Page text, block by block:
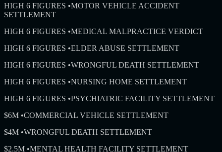
HIGH 6 FIGURES •MOTOR VEHICLE ACCIDENT
SETTLEMENT
HIGH 6 FIGURES •MEDICAL MALPRACTICE VERDICT
HIGH 6 FIGURES •ELDER ABUSE SETTLEMENT
HIGH 6 FIGURES •WRONGFUL DEATH SETTLEMENT
HIGH 6 FIGURES •NURSING HOME SETTLEMENT
HIGH 6 FIGURES •PSYCHIATRIC FACILITY SETTLEMENT
$6M •COMMERCIAL VEHICLE SETTLEMENT
$4M •WRONGFUL DEATH SETTLEMENT
$2.5M •MENTAL HEALTH FACILITY SETTLEMENT